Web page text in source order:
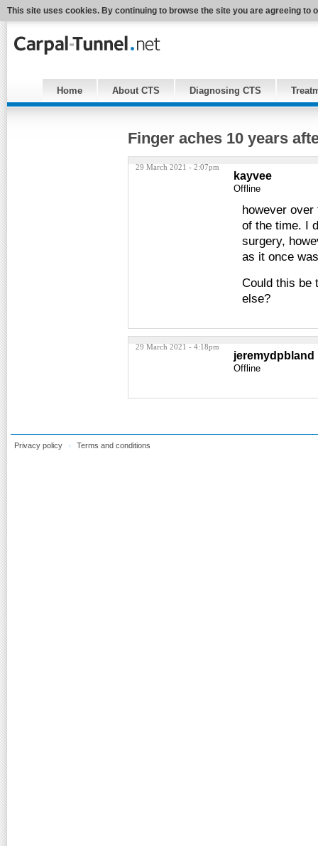
This site uses cookies. By continuing to browse the site you are agreeing to
Home About CTS Diagnosing CTS
Finger aches 10 years
29 March 2021 - 2:07pm
kayvee
Offline
however
of the time. I
surgery,
as it once
Could this be
else?
29 March 2021 - 4:18pm
jeremydpbland
Offline
Privacy policy Terms and conditions